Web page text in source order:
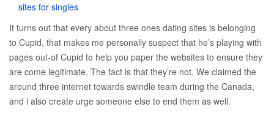
sites for singles
It turns out that every about three ones dating sites is belonging
to Cupid, that makes me personally suspect that he’s playing with
pages out-of Cupid to help you paper the websites to ensure they
are come legitimate. The fact is that they’re not. We claimed the
around three internet towards swindle team during the Canada,
and i also create urge someone else to end them as well.